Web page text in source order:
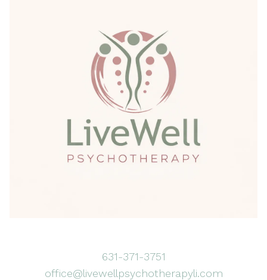
631-371-3751
office@livewellpsychotherapyli.com